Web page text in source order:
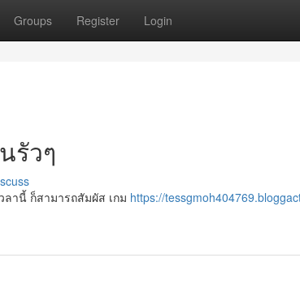
Groups Register Login
รัวๆ
านี้ ก็สามารถสัมผัส เกม https://